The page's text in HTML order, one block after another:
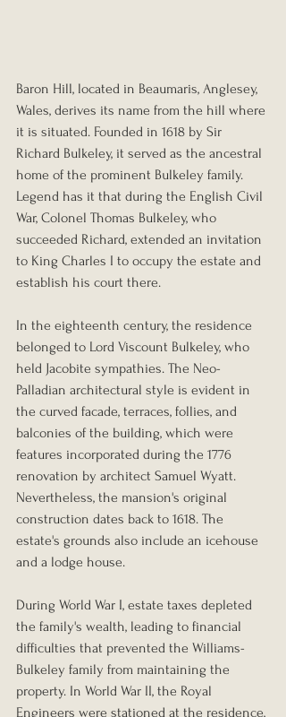
Baron Hill, located in Beaumaris, Anglesey,
Wales, derives its name from the hill where
it is situated. Founded in 1618 by Sir
Richard Bulkeley, it served as the ancestral
home of the prominent Bulkeley family.
Legend has it that during the English Civil
War, Colonel Thomas Bulkeley, who
succeeded Richard, extended an invitation
to King Charles I to occupy the estate and
establish his court there.
In the eighteenth century, the residence
belonged to Lord Viscount Bulkeley, who
held Jacobite sympathies. The Neo-
Palladian architectural style is evident in
the curved facade, terraces, follies, and
balconies of the building, which were
features incorporated during the 1776
renovation by architect Samuel Wyatt.
Nevertheless, the mansion's original
construction dates back to 1618. The
estate's grounds also include an icehouse
and a lodge house.
During World War I, estate taxes depleted
the family's wealth, leading to financial
difficulties that prevented the Williams-
Bulkeley family from maintaining the
property. In World War II, the Royal
Engineers were stationed at the residence,